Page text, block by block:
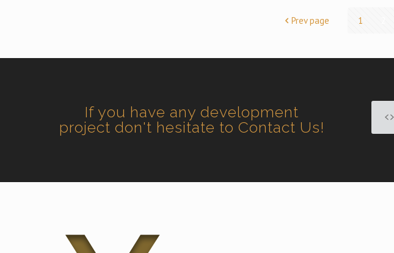
Prev page 1
If you have any development
project don't hesitate to Contact Us!